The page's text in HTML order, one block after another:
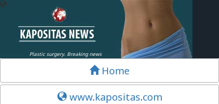
Plastic surgery. Breaking news
Home
www.kapositas.com